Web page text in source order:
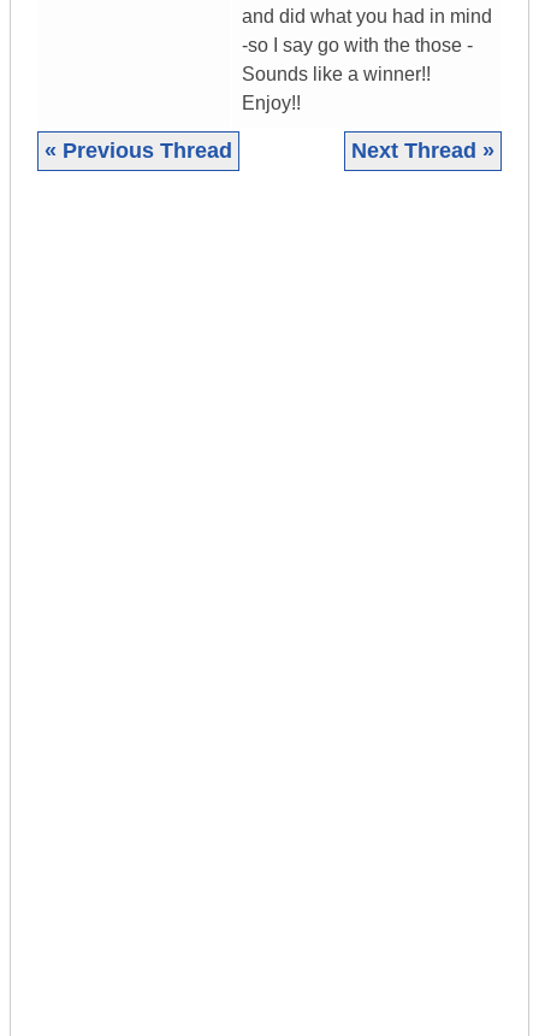
and did what you had in mind
-so I say go with the those -
Sounds like a winner!!
Enjoy!!
« Previous Thread Next Thread »